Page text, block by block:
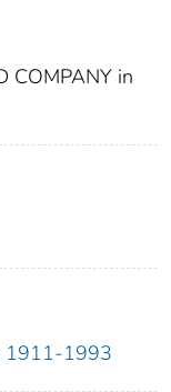
COMPANY in
1911-1993